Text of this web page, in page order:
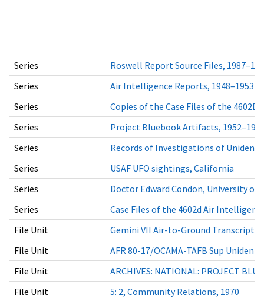
Series
Roswell Report Source Files,
Series
Air Intelligence Reports, 1948–1953
Series
Copies of the Case Files of the
Series
Project Bluebook Artifacts,
Series
Records of Investigations of
Series
USAF UFO sightings, California
Series
Doctor Edward Condon, University
Series
Case Files of the 4602d Air
File Unit
Gemini VII Air-to-Ground Transcript
File Unit
AFR 80-17/OCAMA-TAFB Sup
File Unit
ARCHIVES: NATIONAL: PROJECT
File Unit
5: 2, Community Relations, 1970